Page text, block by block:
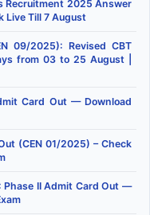
Recruitment 2025 Answer
Live Till 7 August
09/2025): Revised CBT
from 03 to 25 August |
Card Out — Download
(CEN 01/2025) – Check
Phase II Admit Card Out —